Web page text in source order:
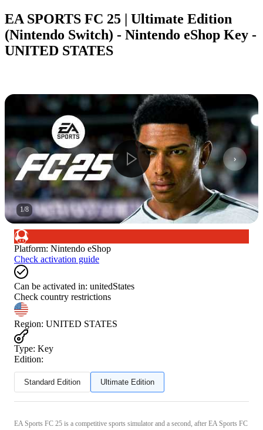
EA SPORTS FC 25 | Ultimate Edition
(Nintendo Switch) - Nintendo eShop Key -
UNITED STATES
1/8
Platform: Nintendo eShop
Check activation guide
Can be activated in: unitedStates
Check country restrictions
Region: UNITED STATES
Type: Key
Edition:
Standard Edition Ultimate Edition
EA Sports FC 25 is a competitive sports simulator and a second, after EA Sports FC